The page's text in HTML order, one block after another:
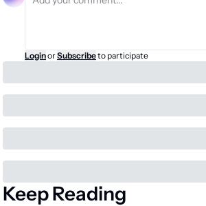
LoginorSubscribeto participate
Keep Reading